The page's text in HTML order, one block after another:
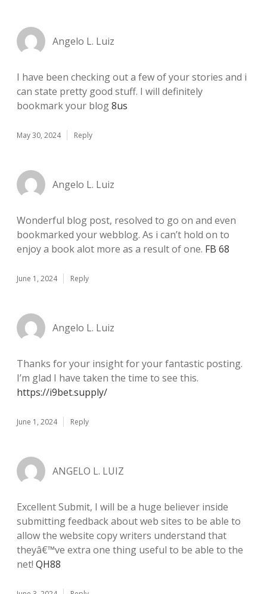
Angelo L. Luiz
I have been checking out a few of your stories and i
can state pretty good stuff. I will definitely
bookmark your blog8us
May 30, 2024 Reply
Angelo L. Luiz
Wonderful blog post, resolved to go on and even
bookmarked your webblog. As i can’t hold on to
enjoy a book alot more as a result of one. FB 68
June 1, 2024 Reply
Angelo L. Luiz
Thanks for your insight for your fantastic posting.
I’m glad I have taken the time to see this.
https://i9bet.supply/
June 1, 2024 Reply
ANGELO L. LUIZ
Excellent Submit, I will be a huge believer inside
submitting feedback about web sites to be able to
allow the website copy writers understand that
theyâ€™ve extra one thing useful to be able to the
net! QH88